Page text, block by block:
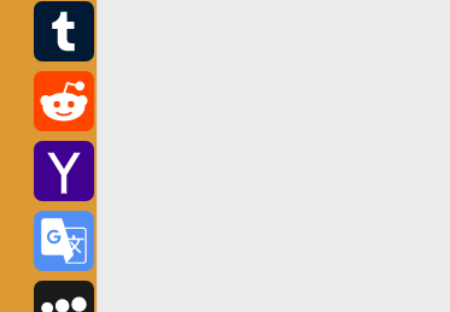
Link
WordPress
Tumblr
Reddit
Yahoo
Mail
Google